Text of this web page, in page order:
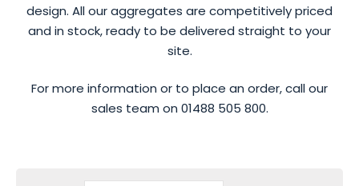
design. All our aggregates are competitively priced
and in stock, ready to be delivered straight to your
site.
For more information or to place an order, call our
sales team on 01488 505 800.